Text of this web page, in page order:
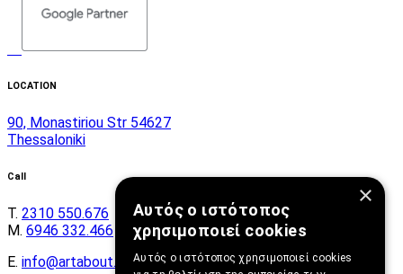
LOCATION
90, Monastiriou Str 54627
Thessaloniki
Call
Τ. 2310 550.676
Μ. 6946 332.466
E. info@artabout.gr
×
Αυτός ο ιστότοπος
χρησιμοποιεί cookies
Αυτός ο ιστότοπος χρησιμοποιεί cookies